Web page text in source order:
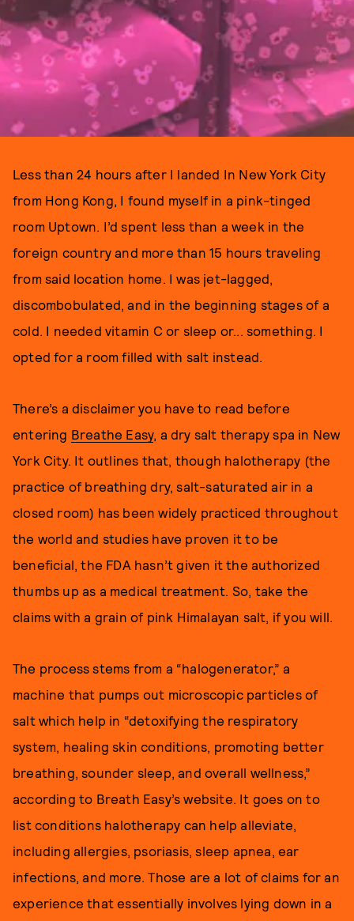
Less than 24 hours after I landed In New York City
from Hong Kong, I found myself in a pink-tinged
room Uptown. I’d spent less than a week in the
foreign country and more than 15 hours traveling
from said location home. I was jet-lagged,
discombobulated, and in the beginning stages of a
cold. I needed vitamin C or sleep or... something. I
opted for a room filled with salt instead.
There’s a disclaimer you have to read before
entering Breathe Easy, a dry salt therapy spa in New
York City. It outlines that, though halotherapy (the
practice of breathing dry, salt-saturated air in a
closed room) has been widely practiced throughout
the world and studies have proven it to be
beneficial, the FDA hasn’t given it the authorized
thumbs up as a medical treatment. So, take the
claims with a grain of pink Himalayan salt, if you will.
The process stems from a “halogenerator,” a
machine that pumps out microscopic particles of
salt which help in “detoxifying the respiratory
system, healing skin conditions, promoting better
breathing, sounder sleep, and overall wellness,”
according to Breath Easy’s website. It goes on to
list conditions halotherapy can help alleviate,
including allergies, psoriasis, sleep apnea, ear
infections, and more. Those are a lot of claims for an
experience that essentially involves lying down in a